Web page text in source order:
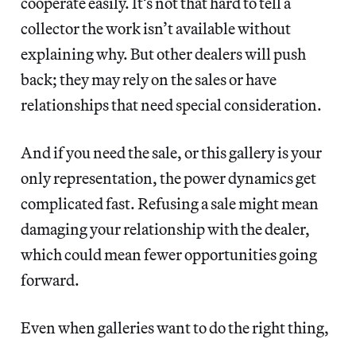
collector the work isn’t available without
explaining why. But other dealers will push
back; they may rely on the sales or have
relationships that need special consideration.
And if you need the sale, or this gallery is your
only representation, the power dynamics get
complicated fast. Refusing a sale might mean
damaging your relationship with the dealer,
which could mean fewer opportunities going
forward.
Even when galleries want to do the right thing,